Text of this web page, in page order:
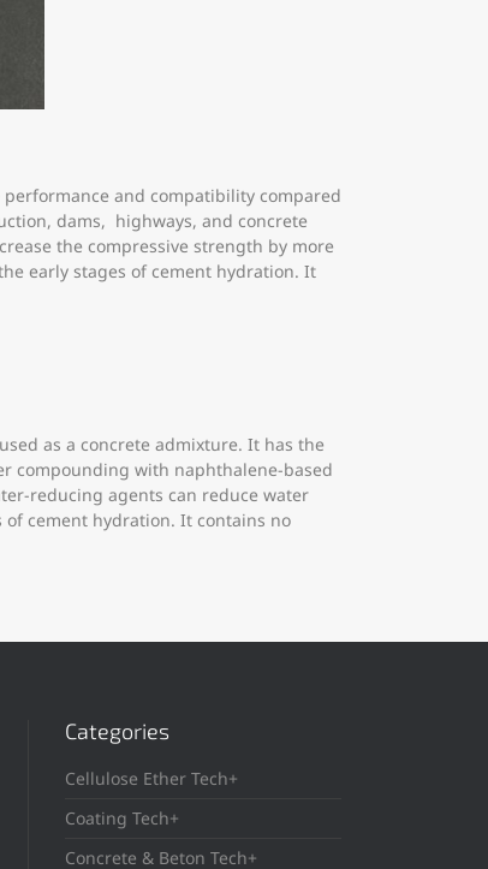
and compatibility compared
dams, highways, and concrete
the compressive strength by more
early stages of cement hydration. It
as a concrete admixture. It has the
compounding with naphthalene-based
reducing agents can reduce water
cement hydration. It contains no
Categories
Cellulose Ether Tech+
Coating Tech+
Concrete & Beton Tech+